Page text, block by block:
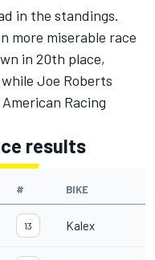
in the standings.
more miserable race
in 20th place,
Joe Roberts
Racing
results
# BIKE
13 Kalex